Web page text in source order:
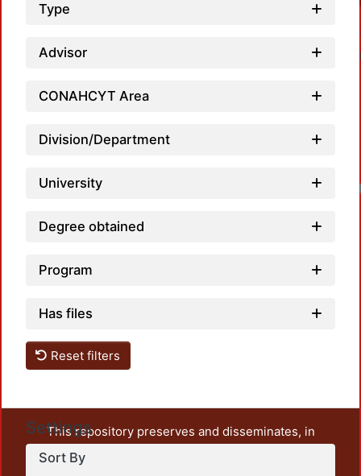
Type
Advisor
CONAHCYT Area
Division/Department
University
Degree obtained
Program
Has files
Reset filters
Settings
Sort By
This repository preserves and disseminates, in
unrestricted open access, the teaching and research
output of UAM Azcapotzalco. It also includes some